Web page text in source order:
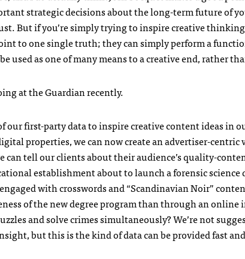
strategic decisions about the long-term future of
But if you’re simply trying to inspire creative
to one single truth; they can simply perform a
used as one of many means to a creative end, rather
at the Guardian recently.
our first-party data to inspire creative content ideas in
properties, we can now create an advertiser-
can tell our clients about their audience’s quality-
establishment about to launch a forensic science
with crosswords and “Scandinavian Noir”
of the new degree program than through an
and solve crimes simultaneously? We’re not
but this is the kind of data can be provided fast